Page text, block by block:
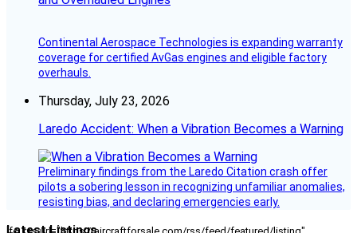
Continental Aerospace Technologies is expanding warranty
coverage for certified AvGas engines and eligible factory
overhauls.
Thursday, July 23, 2026
Laredo Accident: When a Vibration Becomes a Warning
Preliminary findings from the Laredo Citation crash offer
pilots a sobering lesson in recognizing unfamiliar anomalies,
resisting bias, and declaring emergencies early.
Latest Listings